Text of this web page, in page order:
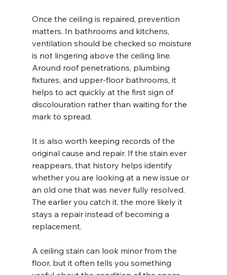
Once the ceiling is repaired, prevention
matters. In bathrooms and kitchens,
ventilation should be checked so moisture
is not lingering above the ceiling line.
Around roof penetrations, plumbing
fixtures, and upper-floor bathrooms, it
helps to act quickly at the first sign of
discolouration rather than waiting for the
mark to spread.
It is also worth keeping records of the
original cause and repair. If the stain ever
reappears, that history helps identify
whether you are looking at a new issue or
an old one that was never fully resolved.
The earlier you catch it, the more likely it
stays a repair instead of becoming a
replacement.
A ceiling stain can look minor from the
floor, but it often tells you something